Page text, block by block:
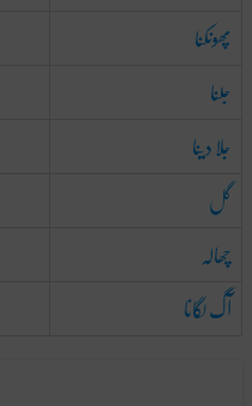
پھونکنا
جلنا
جلا دینا
گل
چھالہ
آگ لگانا